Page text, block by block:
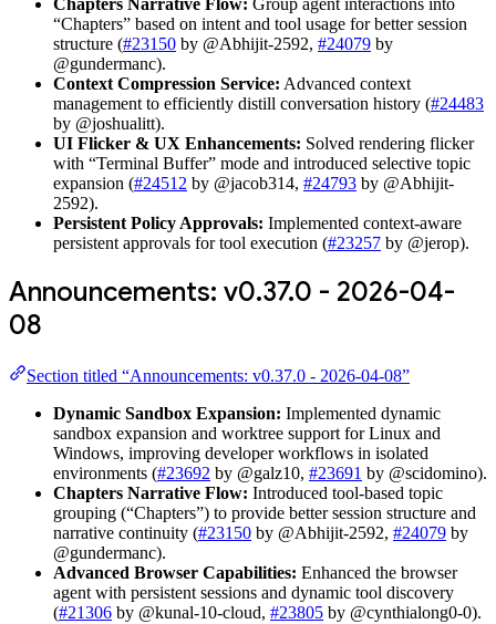
Chapters Narrative Flow: Group agent interactions into
“Chapters” based on intent and tool usage for better session
structure (#23150 by @Abhijit-2592, #24079 by
@gundermanc).
Context Compression Service: Advanced context
management to efficiently distill conversation history (#24483
by @joshualitt).
UI Flicker & UX Enhancements: Solved rendering flicker
with “Terminal Buffer” mode and introduced selective topic
expansion (#24512 by @jacob314, #24793 by @Abhijit-
2592).
Persistent Policy Approvals: Implemented context-aware
persistent approvals for tool execution (#23257 by @jerop).
Announcements: v0.37.0 - 2026-04-
08
Section titled “Announcements: v0.37.0 - 2026-04-08”
Dynamic Sandbox Expansion: Implemented dynamic
sandbox expansion and worktree support for Linux and
Windows, improving developer workflows in isolated
environments (#23692 by @galz10, #23691 by @scidomino).
Chapters Narrative Flow: Introduced tool-based topic
grouping (“Chapters”) to provide better session structure and
narrative continuity (#23150 by @Abhijit-2592, #24079 by
@gundermanc).
Advanced Browser Capabilities: Enhanced the browser
agent with persistent sessions and dynamic tool discovery
(#21306 by @kunal-10-cloud, #23805 by @cynthialong0-0).